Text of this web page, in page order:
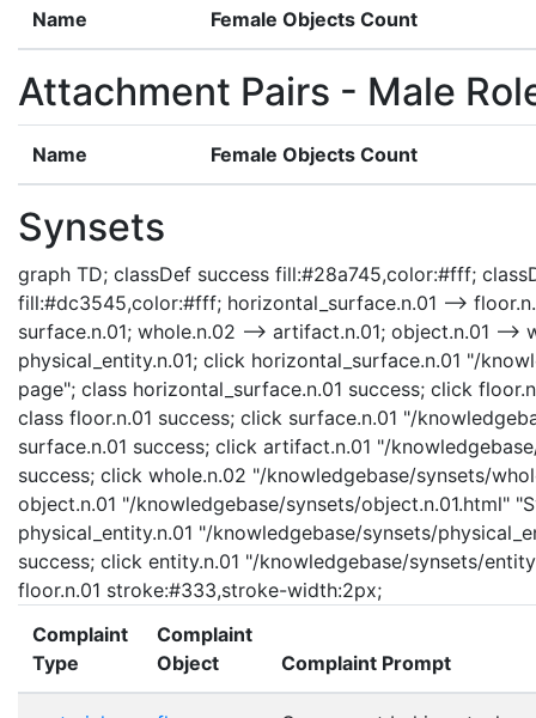
Name Female Objects Count
Attachment Pairs - Male
Name Female Objects Count
Synsets
graph TD; classDef success fill:#28a745,color:#fff;
fill:#dc3545,color:#fff; horizontal_surface.n.01 -->
surface.n.01; whole.n.02 --> artifact.n.01; object.n.01 -->
physical_entity.n.01; click horizontal_surface.n.01 "/
page"; class horizontal_surface.n.01 success; click
class floor.n.01 success; click surface.n.01 "/
surface.n.01 success; click artifact.n.01 "/
success; click whole.n.02 "/knowledgebase/synsets/
object.n.01 "/knowledgebase/synsets/object.n.01.html"
physical_entity.n.01 "/knowledgebase/synsets/
success; click entity.n.01 "/knowledgebase/synsets/
floor.n.01 stroke:#333,stroke-width:2px;
Complaint
Type
Complaint
Object
Complaint Prompt